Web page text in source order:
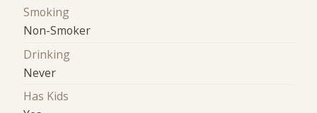
Smoking
Non-Smoker
Drinking
Never
Has Kids